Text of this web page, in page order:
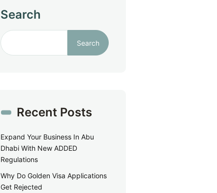
Search
Search
Recent Posts
Expand Your Business In Abu
Dhabi With New ADDED
Regulations
Why Do Golden Visa Applications
Get Rejected